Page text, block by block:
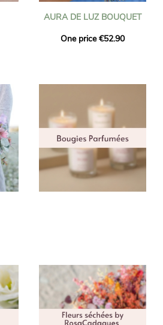
AURA DE LUZ BOUQUET
One price €52.90